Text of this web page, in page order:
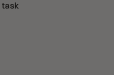
task